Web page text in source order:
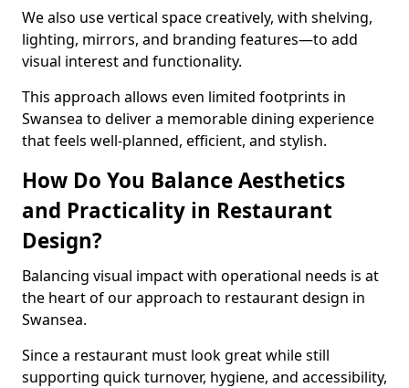
We also use vertical space creatively, with shelving,
lighting, mirrors, and branding features—to add
visual interest and functionality.
This approach allows even limited footprints in
Swansea to deliver a memorable dining experience
that feels well-planned, efficient, and stylish.
How Do You Balance Aesthetics
and Practicality in Restaurant
Design?
Balancing visual impact with operational needs is at
the heart of our approach to restaurant design in
Swansea.
Since a restaurant must look great while still
supporting quick turnover, hygiene, and accessibility,